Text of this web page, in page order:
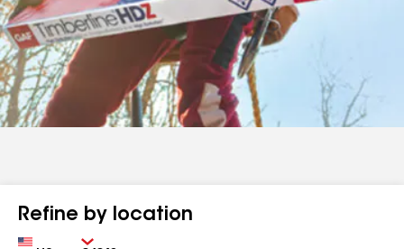
Refine by location
Country Zip